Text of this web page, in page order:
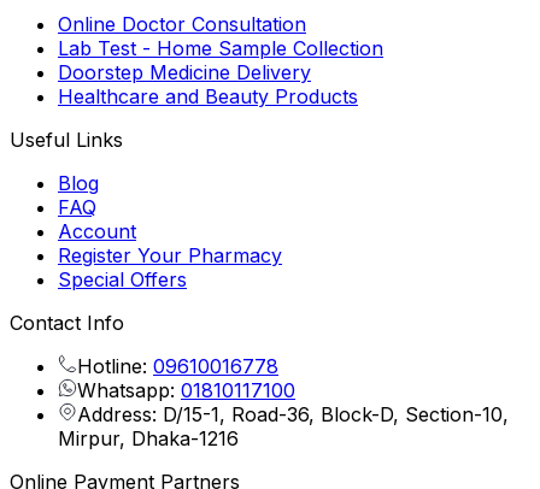
Online Doctor Consultation
Lab Test - Home Sample Collection
Doorstep Medicine Delivery
Healthcare and Beauty Products
Useful Links
Blog
FAQ
Account
Register Your Pharmacy
Special Offers
Contact Info
Hotline: 09610016778
Whatsapp: 01810117100
Address: D/15-1, Road-36, Block-D, Section-10,
Mirpur, Dhaka-1216
Online Payment Partners